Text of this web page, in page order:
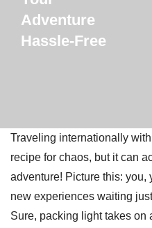
Adventure
Hassle-Free
Traveling internationally
recipe for chaos, but it can
adventure! Picture this: you,
new experiences waiting
Sure, packing light takes